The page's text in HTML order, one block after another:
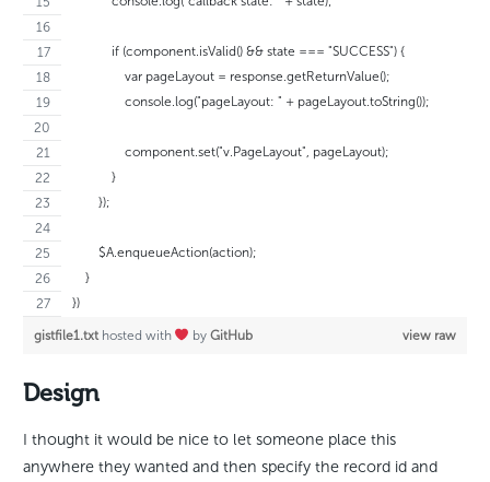
            if (component.isValid() && state === "SUCCESS") {
                var pageLayout = response.getReturnValue();
                console.log("pageLayout: " + pageLayout.toString());
                component.set("v.PageLayout", pageLayout);
            }
        });
        $A.enqueueAction(action);
    }
})
view raw
gistfile1.txt hosted with byGitHub
Design
I thought it would be nice to let someone place this
anywhere they wanted and then specify the record id and